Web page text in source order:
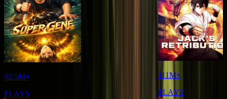
111M+
PLAYS
92.5M+
PLAYS